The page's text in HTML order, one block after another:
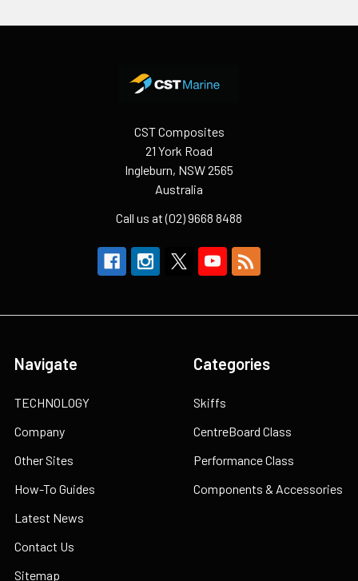
CST Composites
21 York Road
Ingleburn, NSW 2565
Australia
Call us at (02) 9668 8488
Navigate
TECHNOLOGY
Company
Other Sites
How-To Guides
Latest News
Contact Us
Sitemap
Categories
Skiffs
CentreBoard Class
Performance Class
Components & Accessories